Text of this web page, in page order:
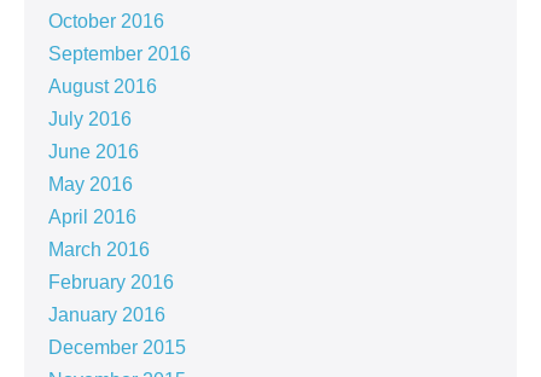
October 2016
September 2016
August 2016
July 2016
June 2016
May 2016
April 2016
March 2016
February 2016
January 2016
December 2015